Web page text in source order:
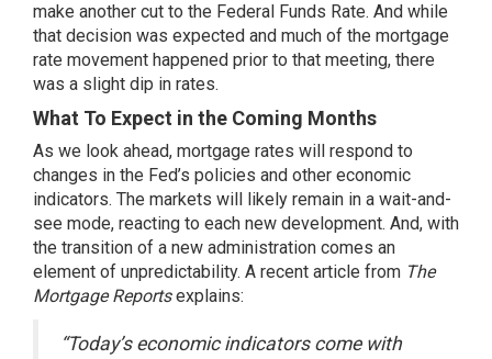
make another cut to the Federal Funds Rate. And while
that decision was expected and much of the mortgage
rate movement happened prior to that meeting, there
was a slight dip in rates.
What To Expect in the Coming Months
As we look ahead, mortgage rates will respond to
changes in the Fed’s policies and other economic
indicators. The markets will likely remain in a wait-and-
see mode, reacting to each new development. And, with
the transition of a new administration comes an
element of unpredictability. A recent article from The
Mortgage Reportsexplains:
“Today’s economic indicators come with